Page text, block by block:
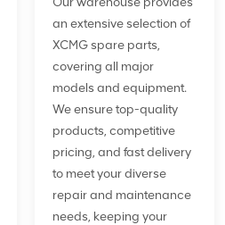
an extensive selection of
XCMG spare parts,
covering all major
models and equipment.
We ensure top-quality
products, competitive
pricing, and fast delivery
to meet your diverse
repair and maintenance
needs, keeping your